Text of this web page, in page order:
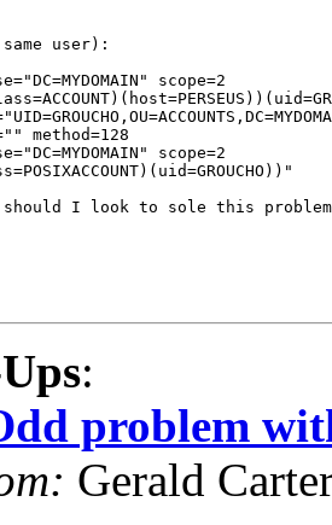
user):
scope=2
method=128
scope=2
should I look to sole this
:
problem
Gerald